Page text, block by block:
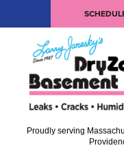
Proudly serving